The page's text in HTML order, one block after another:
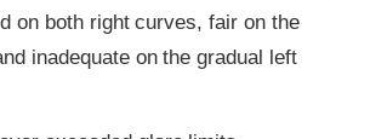
on both right curves, fair on the
inadequate on the gradual left